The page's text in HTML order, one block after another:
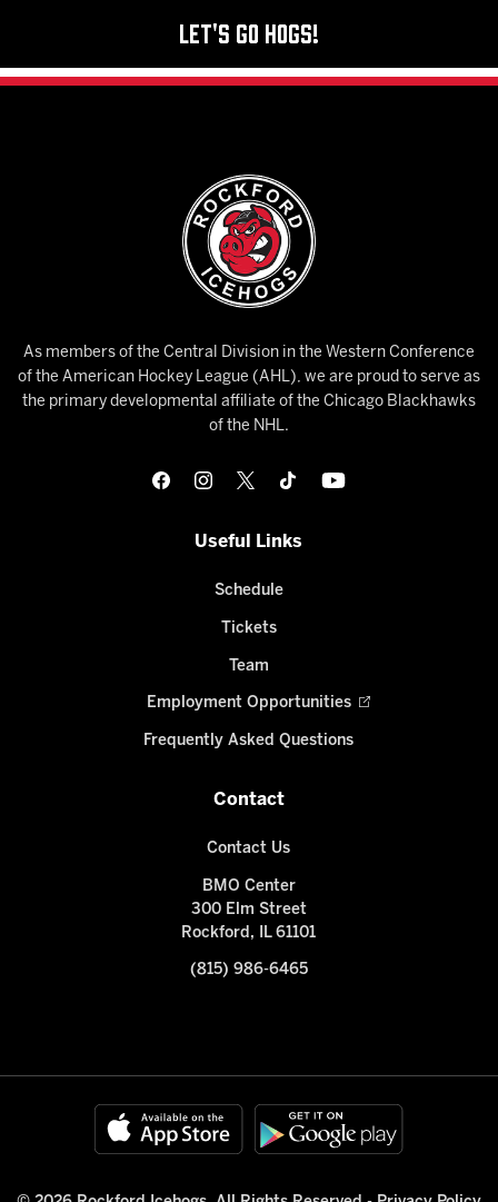
Let's Go Hogs!
As members of the Central Division in the Western Conference
of the American Hockey League (AHL), we are proud to serve as
the primary developmental affiliate of the Chicago Blackhawks
of the NHL.
Useful Links
Schedule
Tickets
Team
Employment Opportunities
Frequently Asked Questions
Contact
Contact Us
BMO Center
300 Elm Street
Rockford, IL 61101
(815) 986-6465